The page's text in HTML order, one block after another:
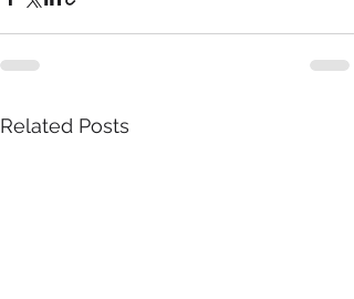
Related Posts